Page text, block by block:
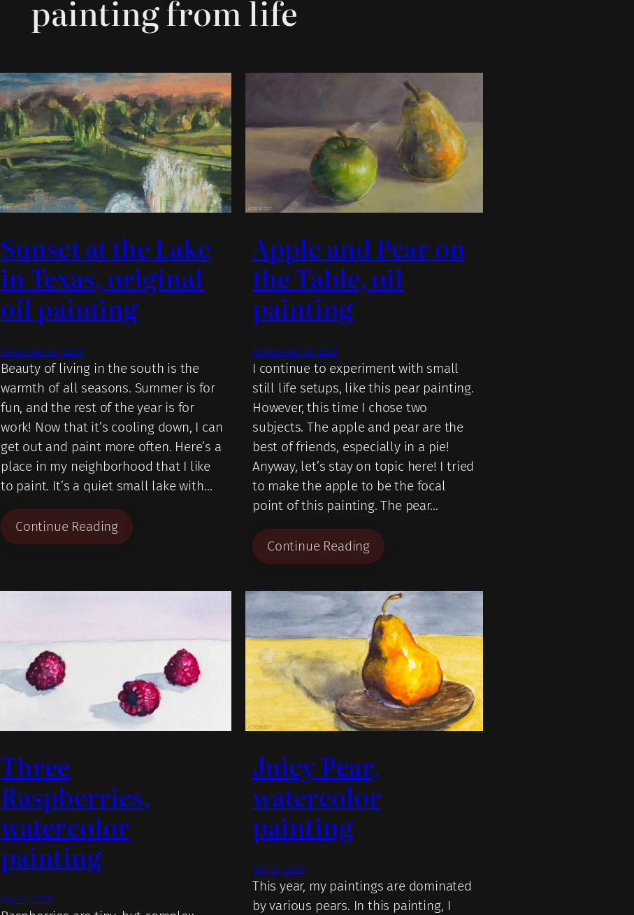
painting from life
Sunset at the Lake
in Texas, original
oil painting
November 24, 2020
Beauty of living in the south is the
warmth of all seasons. Summer is for
fun, and the rest of the year is for
work! Now that it’s cooling down, I can
get out and paint more often. Here’s a
place in my neighborhood that I like
to paint. It’s a quiet small lake with…
Continue Reading
Apple and Pear on
the Table, oil
painting
September 26, 2020
I continue to experiment with small
still life setups, like this pear painting.
However, this time I chose two
subjects. The apple and pear are the
best of friends, especially in a pie!
Anyway, let’s stay on topic here! I tried
to make the apple to be the focal
point of this painting. The pear…
Continue Reading
Three
Raspberries,
watercolor
painting
July 14, 2020
Juicy Pear,
watercolor
painting
July 13, 2020
This year, my paintings are dominated
by various pears. In this painting, I